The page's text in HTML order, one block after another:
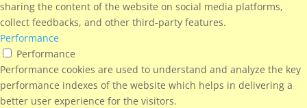
sharing the content of the website on social media platforms,
collect feedbacks, and other third-party features.
Performance
Performance
Performance cookies are used to understand and analyze the key
performance indexes of the website which helps in delivering a
better user experience for the visitors.